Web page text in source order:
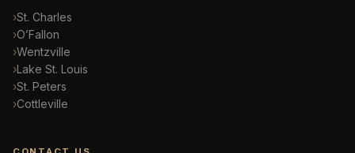
St. Charles
O’Fallon
Wentzville
Lake St. Louis
St. Peters
Cottleville